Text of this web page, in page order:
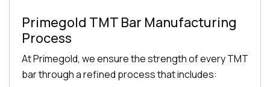
Primegold TMT Bar Manufacturing
Process
At Primegold, we ensure the strength of every TMT
bar through a refined process that includes: